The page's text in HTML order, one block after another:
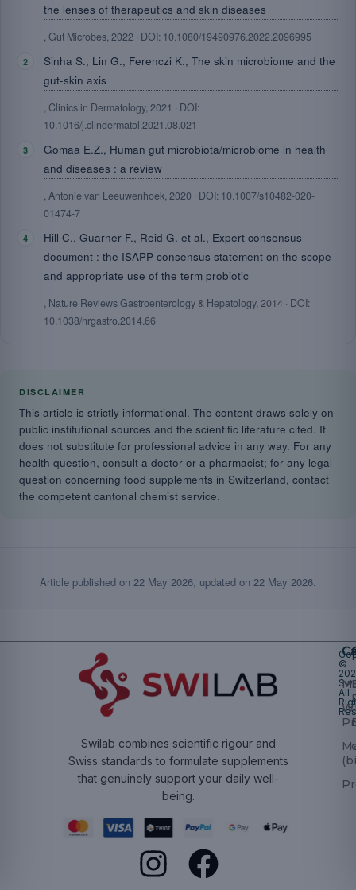
the lenses of therapeutics and skin diseases
, Gut Microbes, 2022 · DOI: 10.1080/19490976.2022.2096995
Sinha S., Lin G., Ferenczi K., The skin microbiome and the
gut-skin axis
, Clinics in Dermatology, 2021 · DOI:
10.1016/j.clindermatol.2021.08.021
Gomaa E.Z., Human gut microbiota/microbiome in health
and diseases : a review
, Antonie van Leeuwenhoek, 2020 · DOI: 10.1007/s10482-020-
01474-7
Hill C., Guarner F., Reid G. et al., Expert consensus
document : the ISAPP consensus statement on the scope
and appropriate use of the term probiotic
, Nature Reviews Gastroenterology & Hepatology, 2014 · DOI:
10.1038/nrgastro.2014.66
DISCLAIMER
This article is strictly informational. The content draws solely on
public institutional sources and the scientific literature cited. It
does not substitute for professional advice in any way. For any
health question, consult a doctor or a pharmacist; for any legal
question concerning food supplements in Switzerland, contact
the competent cantonal chemist service.
Article published on 22 May 2026 , updated on 22 May 2026
Swilab combines scientific rigour and
Swiss standards to formulate supplements
that genuinely support your daily well-
being.
©
All